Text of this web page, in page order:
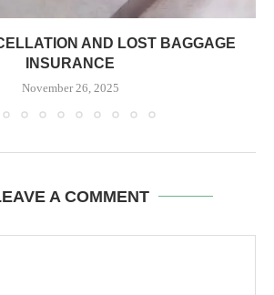
AND LOST BAGGAGE
INSURANCE
November 26, 2025
A COMMENT